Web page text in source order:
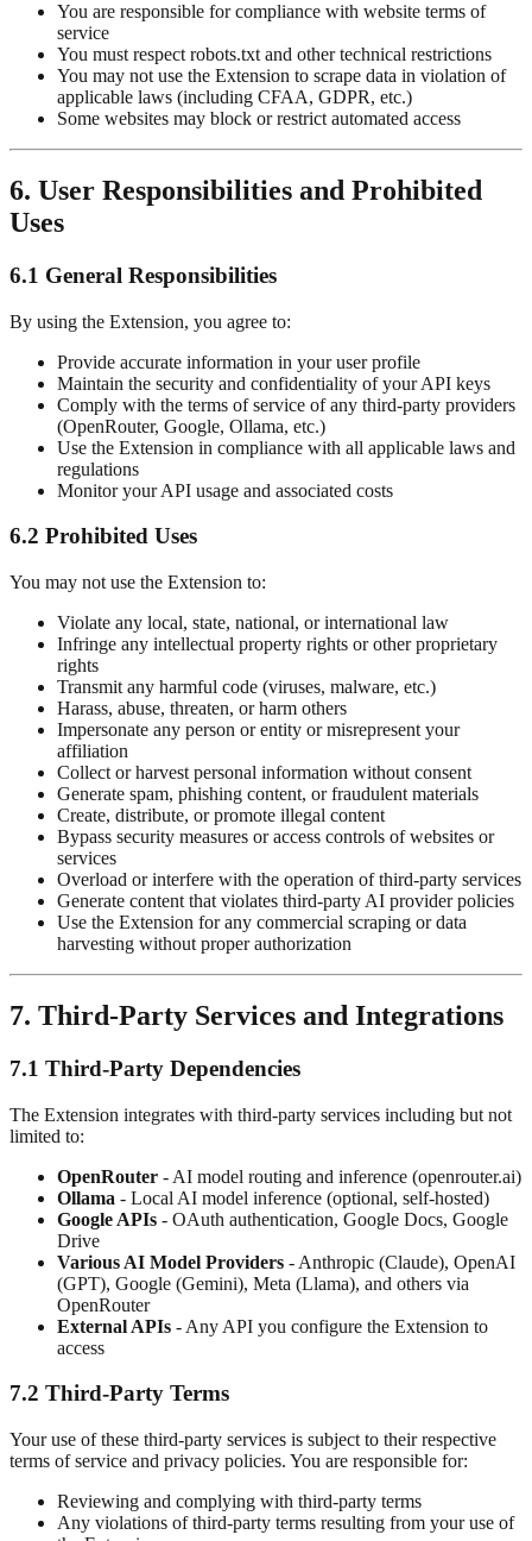
You are responsible for compliance with website terms of
service
You must respect robots.txt and other technical restrictions
You may not use the Extension to scrape data in violation of
applicable laws (including CFAA, GDPR, etc.)
Some websites may block or restrict automated access
6. User Responsibilities and Prohibited
Uses
6.1 General Responsibilities
By using the Extension, you agree to:
Provide accurate information in your user profile
Maintain the security and confidentiality of your API keys
Comply with the terms of service of any third-party providers
(OpenRouter, Google, Ollama, etc.)
Use the Extension in compliance with all applicable laws and
regulations
Monitor your API usage and associated costs
6.2 Prohibited Uses
You may not use the Extension to:
Violate any local, state, national, or international law
Infringe any intellectual property rights or other proprietary
rights
Transmit any harmful code (viruses, malware, etc.)
Harass, abuse, threaten, or harm others
Impersonate any person or entity or misrepresent your
affiliation
Collect or harvest personal information without consent
Generate spam, phishing content, or fraudulent materials
Create, distribute, or promote illegal content
Bypass security measures or access controls of websites or
services
Overload or interfere with the operation of third-party services
Generate content that violates third-party AI provider policies
Use the Extension for any commercial scraping or data
harvesting without proper authorization
7. Third-Party Services and Integrations
7.1 Third-Party Dependencies
The Extension integrates with third-party services including but not
limited to:
OpenRouter - AI model routing and inference (openrouter.ai)
Ollama - Local AI model inference (optional, self-hosted)
Google APIs - OAuth authentication, Google Docs, Google
Drive
Various AI Model Providers - Anthropic (Claude), OpenAI
(GPT), Google (Gemini), Meta (Llama), and others via
OpenRouter
External APIs - Any API you configure the Extension to
access
7.2 Third-Party Terms
Your use of these third-party services is subject to their respective
terms of service and privacy policies. You are responsible for:
Reviewing and complying with third-party terms
Any violations of third-party terms resulting from your use of